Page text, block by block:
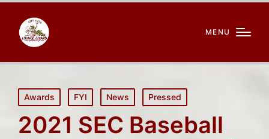
MENU
Posted
in
Awards FYI News Pressed
2021 SEC Baseball